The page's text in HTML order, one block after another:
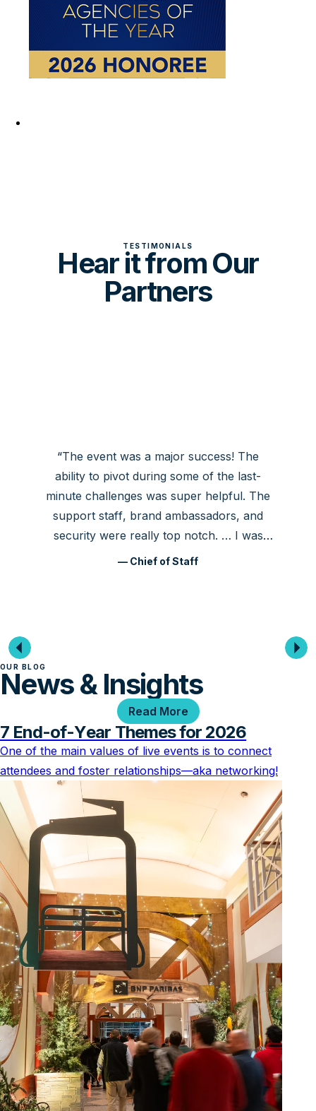
TESTIMONIALS
Hear it from Our
Partners
The event was a major success! The
ability to pivot during some of the last-
minute challenges was super helpful. The
support staff, brand ambassadors, and
security were really top notch. … I was
very happy!
— Chief of Staff
OUR BLOG
News & Insights
Read More
7 End-of-Year Themes for 2026
One of the main values of live events is to connect
attendees and foster relationships—aka networking!